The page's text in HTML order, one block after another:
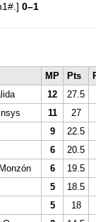
0–1
MP Pts
12 27.5
11 27
9 22.5
6 20.5
6 19.5
5 18.5
5 18